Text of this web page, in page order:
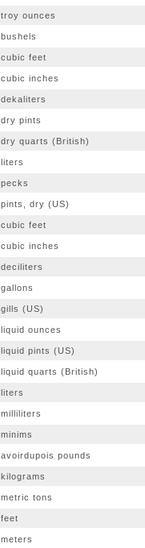
troy ounces
bushels
cubic feet
cubic inches
dekaliters
dry pints
dry quarts (British)
liters
pecks
pints, dry (US)
cubic feet
cubic inches
deciliters
gallons
gills (US)
liquid ounces
liquid pints (US)
liquid quarts (British)
liters
milliliters
minims
avoirdupois pounds
kilograms
metric tons
feet
meters